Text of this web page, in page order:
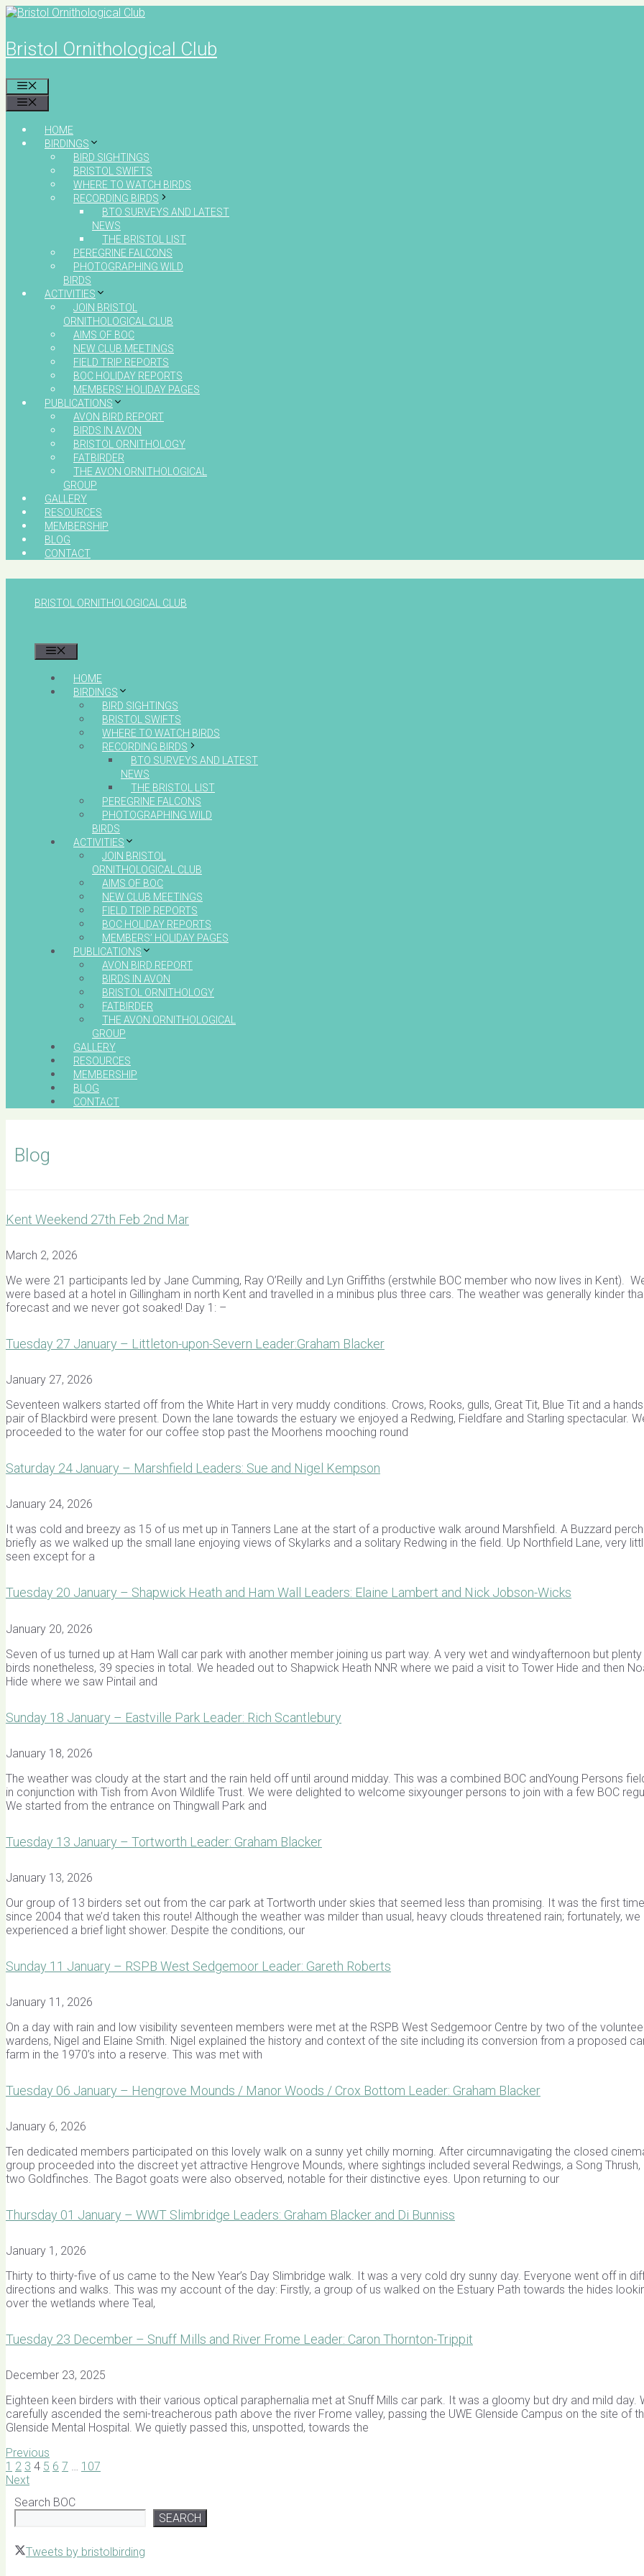
Skip
content
Bristol Ornithological Club
HOME
BIRDINGS
BIRD SIGHTINGS
BRISTOL SWIFTS
WHERE TO WATCH BIRDS
RECORDING BIRDS
BTO SURVEYS AND LATEST
NEWS
THE BRISTOL LIST
PEREGRINE FALCONS
PHOTOGRAPHING WILD
BIRDS
ACTIVITIES
JOIN BRISTOL
ORNITHOLOGICAL CLUB
AIMS OF BOC
NEW CLUB MEETINGS
FIELD TRIP REPORTS
BOC HOLIDAY REPORTS
MEMBERS’ HOLIDAY PAGES
PUBLICATIONS
AVON BIRD REPORT
BIRDS IN AVON
BRISTOL ORNITHOLOGY
FATBIRDER
THE AVON ORNITHOLOGICAL
GROUP
GALLERY
RESOURCES
MEMBERSHIP
BLOG
CONTACT
BRISTOL ORNITHOLOGICAL CLUB
HOME
BIRDINGS
BIRD SIGHTINGS
BRISTOL SWIFTS
WHERE TO WATCH BIRDS
RECORDING BIRDS
BTO SURVEYS AND LATEST
NEWS
THE BRISTOL LIST
PEREGRINE FALCONS
PHOTOGRAPHING WILD
BIRDS
ACTIVITIES
JOIN BRISTOL
ORNITHOLOGICAL CLUB
AIMS OF BOC
NEW CLUB MEETINGS
FIELD TRIP REPORTS
BOC HOLIDAY REPORTS
MEMBERS’ HOLIDAY PAGES
PUBLICATIONS
AVON BIRD REPORT
BIRDS IN AVON
BRISTOL ORNITHOLOGY
FATBIRDER
THE AVON ORNITHOLOGICAL
GROUP
GALLERY
RESOURCES
MEMBERSHIP
BLOG
CONTACT
Blog
Kent Weekend 27th Feb 2nd Mar
March 2, 2026
We were 21 participants led by Jane Cumming, Ray O’Reilly and Lyn Griffiths (erstwhile BOC member who now lives in Kent).
were based at a hotel in Gillingham in north Kent and travelled in a minibus plus three cars. The weather was generally kinder
forecast and we never got soaked! Day 1: –
Tuesday 27 January – Littleton-upon-Severn Leader:Graham Blacker
January 27, 2026
Seventeen walkers started off from the White Hart in very muddy conditions. Crows, Rooks, gulls, Great Tit, Blue Tit and a
pair of Blackbird were present. Down the lane towards the estuary we enjoyed a Redwing, Fieldfare and Starling spectacular.
proceeded to the water for our coffee stop past the Moorhens mooching round
Saturday 24 January – Marshfield Leaders: Sue and Nigel Kempson
January 24, 2026
It was cold and breezy as 15 of us met up in Tanners Lane at the start of a productive walk around Marshfield. A Buzzard
briefly as we walked up the small lane enjoying views of Skylarks and a solitary Redwing in the field. Up Northfield Lane, very
seen except for a
Tuesday 20 January – Shapwick Heath and Ham Wall Leaders: Elaine Lambert and Nick Jobson-Wicks
January 20, 2026
Seven of us turned up at Ham Wall car park with another member joining us part way. A very wet and windyafternoon but
birds nonetheless, 39 species in total. We headed out to Shapwick Heath NNR where we paid a visit to Tower Hide and then
Hide where we saw Pintail and
Sunday 18 January – Eastville Park Leader: Rich Scantlebury
January 18, 2026
The weather was cloudy at the start and the rain held off until around midday. This was a combined BOC andYoung Persons
in conjunction with Tish from Avon Wildlife Trust. We were delighted to welcome sixyounger persons to join with a few BOC
We started from the entrance on Thingwall Park and
Tuesday 13 January – Tortworth Leader: Graham Blacker
January 13, 2026
Our group of 13 birders set out from the car park at Tortworth under skies that seemed less than promising. It was the first time
since 2004 that we’d taken this route! Although the weather was milder than usual, heavy clouds threatened rain; fortunately, we
experienced a brief light shower. Despite the conditions, our
Sunday 11 January – RSPB West Sedgemoor Leader: Gareth Roberts
January 11, 2026
On a day with rain and low visibility seventeen members were met at the RSPB West Sedgemoor Centre by two of the
wardens, Nigel and Elaine Smith. Nigel explained the history and context of the site including its conversion from a proposed
farm in the 1970’s into a reserve. This was met with
Tuesday 06 January – Hengrove Mounds / Manor Woods / Crox Bottom Leader: Graham Blacker
January 6, 2026
Ten dedicated members participated on this lovely walk on a sunny yet chilly morning. After circumnavigating the closed
group proceeded into the discreet yet attractive Hengrove Mounds, where sightings included several Redwings, a Song Thrush,
two Goldfinches. The Bagot goats were also observed, notable for their distinctive eyes. Upon returning to our
Thursday 01 January – WWT Slimbridge Leaders: Graham Blacker and Di Bunniss
January 1, 2026
Thirty to thirty-five of us came to the New Year’s Day Slimbridge walk. It was a very cold dry sunny day. Everyone went off in
directions and walks. This was my account of the day: Firstly, a group of us walked on the Estuary Path towards the hides
over the wetlands where Teal,
Tuesday 23 December – Snuff Mills and River Frome Leader: Caron Thornton-Trippit
December 23, 2025
Eighteen keen birders with their various optical paraphernalia met at Snuff Mills car park. It was a gloomy but dry and mild day.
carefully ascended the semi-treacherous path above the river Frome valley, passing the UWE Glenside Campus on the site of
Glenside Mental Hospital. We quietly passed this, unspotted, towards the
Previous
1 2 3 4 5 6 7 … 107
Next
Search BOC
SEARCH
Tweets by bristolbirding